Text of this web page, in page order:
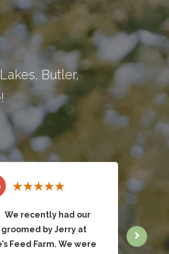
, Butler,
We recently had our
by Jerry at
Feed Farm. We were